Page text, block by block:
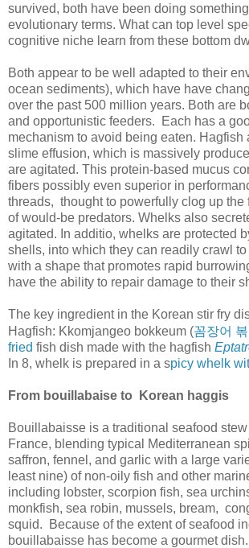
survived, both have been doing
evolutionary terms. What can top level
cognitive niche learn from these bottom
Both appear to be well adapted to their
ocean sediments), which have have
over the past 500 million years. Both are
and opportunistic feeders. Each has a
mechanism to avoid being eaten. Hagfish
slime effusion, which is massively
are agitated. This protein-based mucus
fibers possibly even superior in
threads, thought to powerfully clog up the
of would-be predators. Whelks also
agitated. In additio, whelks are protected
shells, into which they can readily crawl
with a shape that promotes rapid
have the ability to repair damage to their
The key ingredient in the Korean stir fry
Hagfish: Kkomjangeo bokkeum (꼼장어
fried fish dish made with the hagfish
In 8, whelk is prepared in a spicy whelk
From bouillabaise to Korean haggis
Bouillabaisse is a traditional seafood
France, blending typical Mediterranean
saffron, fennel, and garlic with a large
least nine) of non-oily fish and other
including lobster, scorpion fish, sea
monkfish, sea robin, mussels, bream,
squid. Because of the extent of seafood
bouillabaisse has become a gourmet